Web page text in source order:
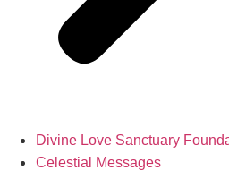
Divine Love Sanctuary
Celestial Messages